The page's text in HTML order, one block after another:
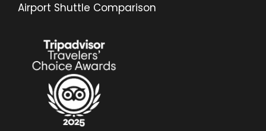
Airport Shuttle Comparison